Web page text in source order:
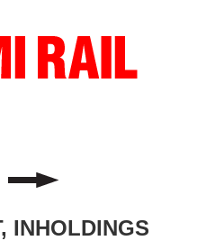
INHOLDINGS